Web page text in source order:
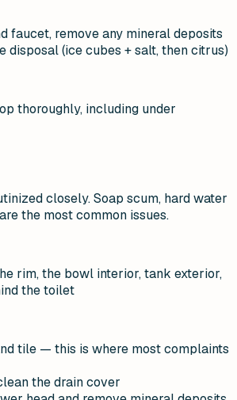
faucet, remove any mineral deposits
disposal (ice cubes + salt, then citrus)
thoroughly, including under
closely. Soap scum, hard water
the most common issues.
rim, the bowl interior, tank exterior,
the toilet
tile — this is where most complaints
the drain cover